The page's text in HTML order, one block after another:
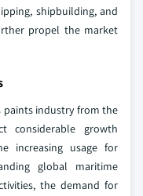
shipbuilding, and
propel the market
industry from the
considerable growth
increasing usage for
global maritime
the demand for